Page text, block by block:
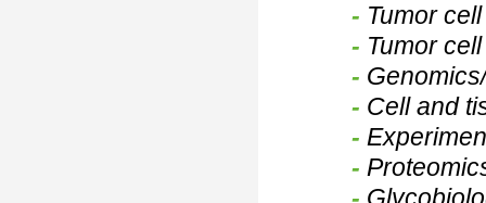
- Tumor
- Tumor
-
- Cell and
-
-